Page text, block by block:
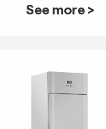
See more >